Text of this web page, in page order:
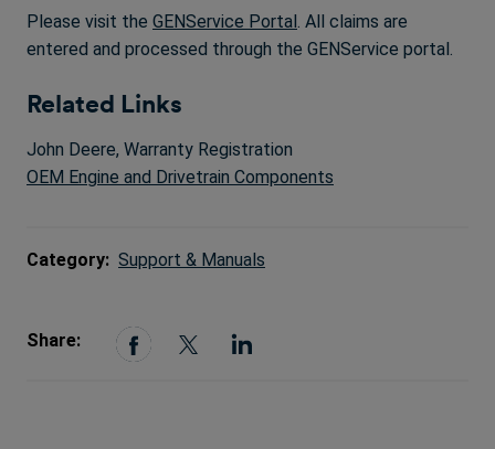
Please visit the GENService Portal. All claims are
entered and processed through the GENService portal.
Related Links
John Deere, Warranty Registration
OEM Engine and Drivetrain Components
Category: Support & Manuals
Share: